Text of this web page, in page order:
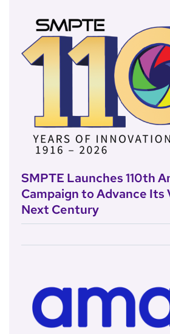
SMPTE Launches 110th
Campaign to Advance Its
Next Century